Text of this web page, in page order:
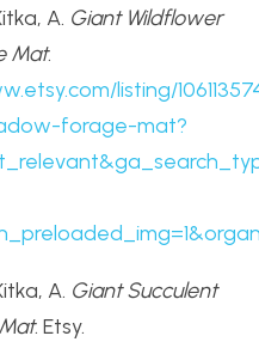
A. Giant Wildflower
Mat.
listing/
forage-mat?
A. Giant Succulent
. Etsy.